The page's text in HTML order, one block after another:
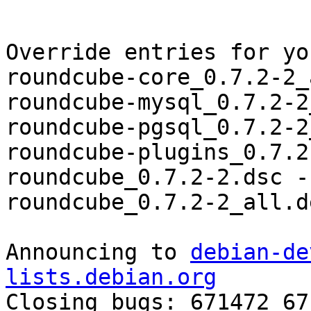
Override entries for
roundcube-core_0.7.2-
roundcube-
roundcube-
roundcube-
roundcube_0.7.2-2.dsc
roundcube_0.7.2-
Announcing to debian-
lists.debian.org
Closing bugs: 671472